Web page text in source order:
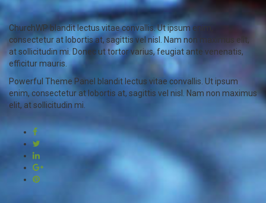
ChurchWP blandit lectus vitae convallis. Ut ipsum enim,
consectetur at lobortis at, sagittis vel nisl. Nam non maximus elit,
at sollicitudin mi. Donec ut tortor varius, feugiat ante venenatis,
efficitur mauris.
Powerful Theme Panel blandit lectus vitae convallis. Ut ipsum
enim, consectetur at lobortis at, sagittis vel nisl. Nam non maximus
elit, at sollicitudin mi.